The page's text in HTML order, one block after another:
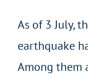
As of 3 July,
earthquake
Among them